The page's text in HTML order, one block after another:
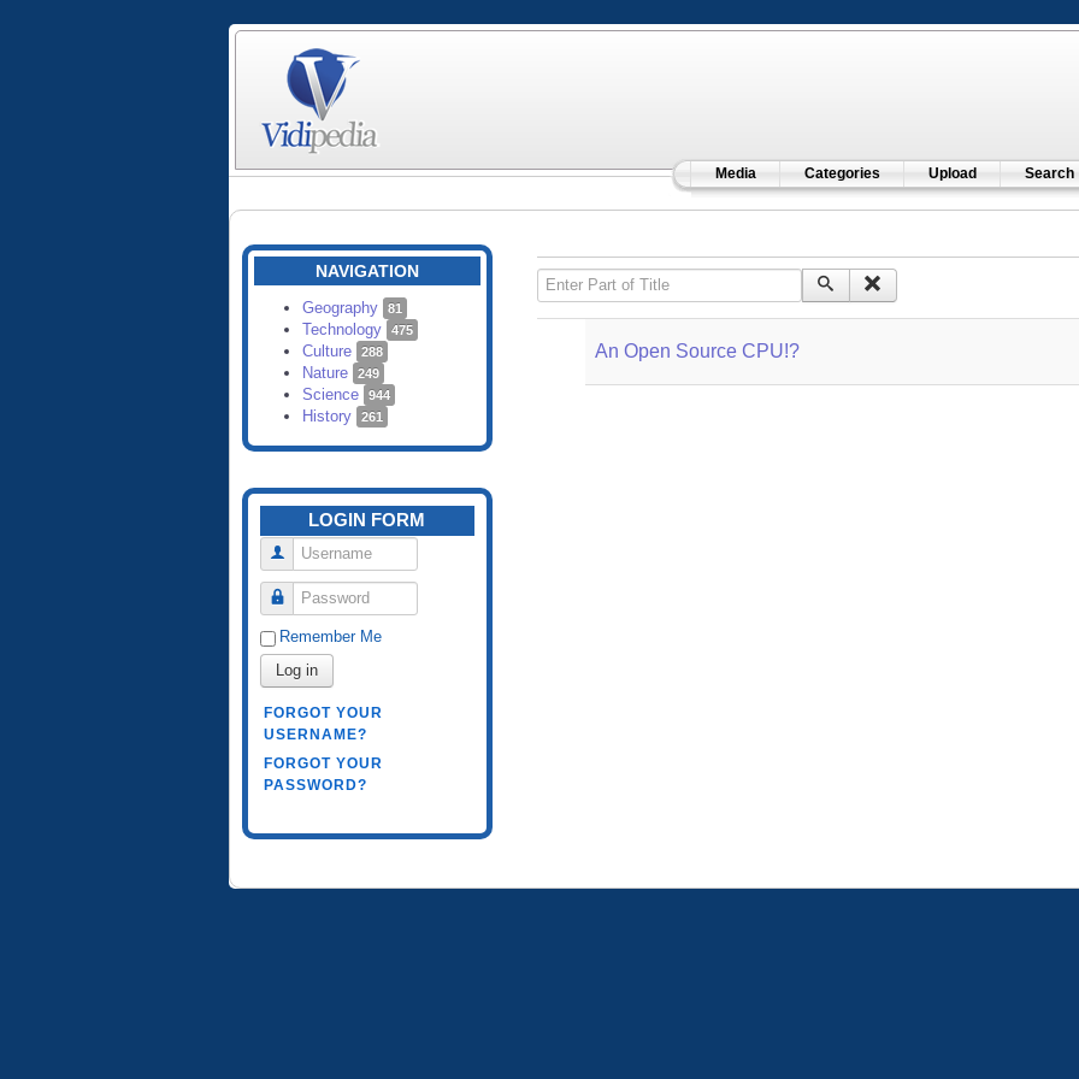
Media Categories Upload Search
NAVIGATION
Geography 81
Technology 475
Culture 288
Nature 249
Science 944
History 261
LOGIN FORM
Username
Password
Remember Me
Log in
FORGOT YOUR
USERNAME?
FORGOT YOUR
PASSWORD?
Enter Part of Title
An Open Source CPU!?